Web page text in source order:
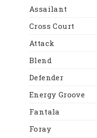
Assailant
Cross Court
Attack
Blend
Defender
Energy Groove
Fantala
Foray